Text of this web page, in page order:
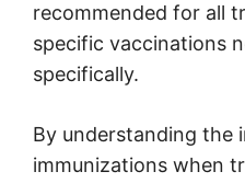
recommended for all
specific vaccinations
specifically.
By understanding the
immunizations when